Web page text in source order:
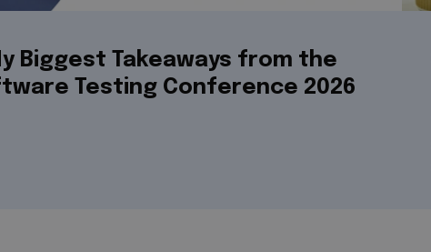
Biggest Takeaways from the
Testing Conference 2026